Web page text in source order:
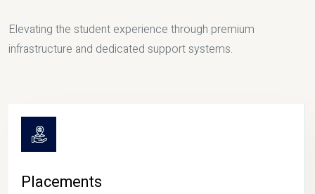
Elevating the student experience through premium
infrastructure and dedicated support systems.
Placements